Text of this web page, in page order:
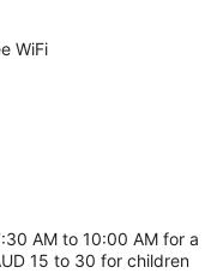
WiFi
AM to 10:00 AM for a
15 to 30 for children